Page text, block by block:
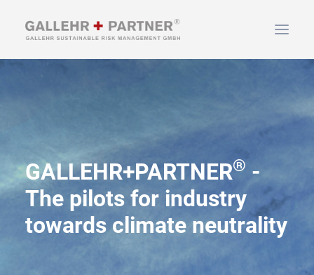
NEWS & INFO
GALLEHR+PARTNER® -
The pilots for industry
towards climate neutrality